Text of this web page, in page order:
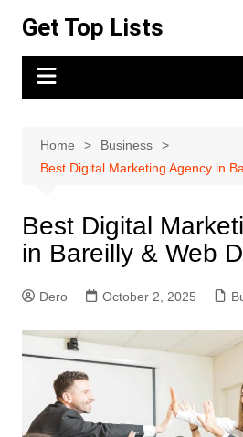
content
Get Top Lists
Home
Business
Best Digital Marketing Agency in
Best Digital
in Bareilly & Web
Dero October 2, 2025